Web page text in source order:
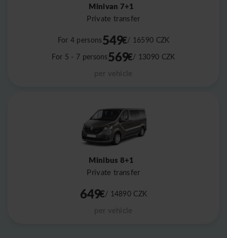
Minivan 7+1
Private transfer
For 4 persons549€/ 16590 CZK
For 5 - 7 persons569€/ 13090 CZK
per vehicle
Minibus 8+1
Private transfer
649€/ 14890 CZK
per vehicle